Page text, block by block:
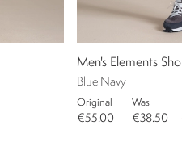
Men's Elements
Blue Navy
Original
€55.00
Was
€38.50